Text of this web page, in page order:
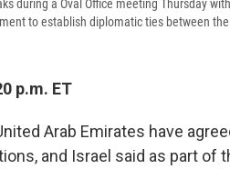
during a Oval Office meeting Thursday
to establish diplomatic ties between
p.m. ET
Arab Emirates have
and Israel said as part of